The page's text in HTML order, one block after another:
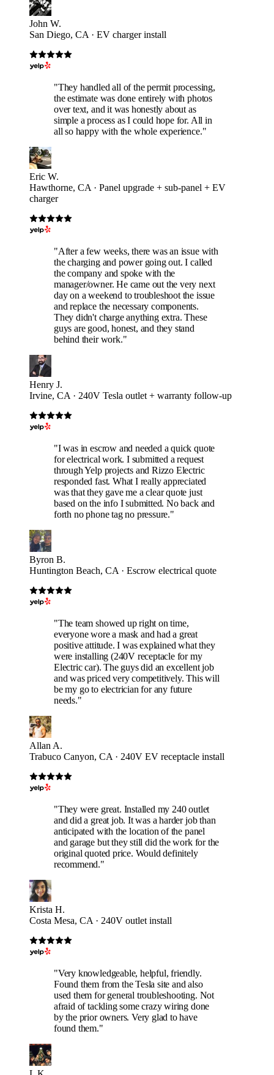
John W.
San Diego, CA · EV charger install
"They handled all of the permit processing,
the estimate was done entirely with photos
over text, and it was honestly about as
simple a process as I could hope for. All in
all so happy with the whole experience."
Eric W.
Hawthorne, CA · Panel upgrade + sub-panel + EV
charger
"After a few weeks, there was an issue with
the charging and power going out. I called
the company and spoke with the
manager/owner. He came out the very next
day on a weekend to troubleshoot the issue
and replace the necessary components.
They didn't charge anything extra. These
guys are good, honest, and they stand
behind their work."
Henry J.
Irvine, CA · 240V Tesla outlet + warranty follow-up
"I was in escrow and needed a quick quote
for electrical work. I submitted a request
through Yelp projects and Rizzo Electric
responded fast. What I really appreciated
was that they gave me a clear quote just
based on the info I submitted. No back and
forth no phone tag no pressure."
Byron B.
Huntington Beach, CA · Escrow electrical quote
"The team showed up right on time,
everyone wore a mask and had a great
positive attitude. I was explained what they
were installing (240V receptacle for my
Electric car). The guys did an excellent job
and was priced very competitively. This will
be my go to electrician for any future
needs."
Allan A.
Trabuco Canyon, CA · 240V EV receptacle install
"They were great. Installed my 240 outlet
and did a great job. It was a harder job than
anticipated with the location of the panel
and garage but they still did the work for the
original quoted price. Would definitely
recommend."
Krista H.
Costa Mesa, CA · 240V outlet install
"Very knowledgeable, helpful, friendly.
Found them from the Tesla site and also
used them for general troubleshooting. Not
afraid of tackling some crazy wiring done
by the prior owners. Very glad to have
found them."